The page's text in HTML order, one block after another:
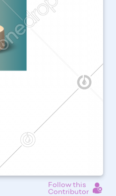
Follow this
Contributor